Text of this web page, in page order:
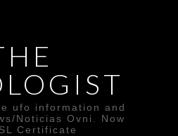
ufo information and
Noticias Ovni. Now
Certificate